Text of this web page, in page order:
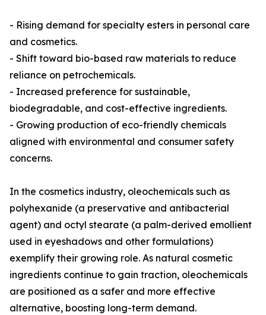
- Rising demand for specialty esters in personal care
and cosmetics.
- Shift toward bio-based raw materials to reduce
reliance on petrochemicals.
- Increased preference for sustainable,
biodegradable, and cost-effective ingredients.
- Growing production of eco-friendly chemicals
aligned with environmental and consumer safety
concerns.
In the cosmetics industry, oleochemicals such as
polyhexanide (a preservative and antibacterial
agent) and octyl stearate (a palm-derived emollient
used in eyeshadows and other formulations)
exemplify their growing role. As natural cosmetic
ingredients continue to gain traction, oleochemicals
are positioned as a safer and more effective
alternative, boosting long-term demand.